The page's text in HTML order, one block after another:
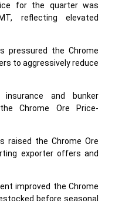
for the quarter was
reflecting elevated
pressured the Chrome
to aggressively reduce
and bunker
Chrome Ore Price-
raised the Chrome Ore
exporter offers and
improved the Chrome
before seasonal